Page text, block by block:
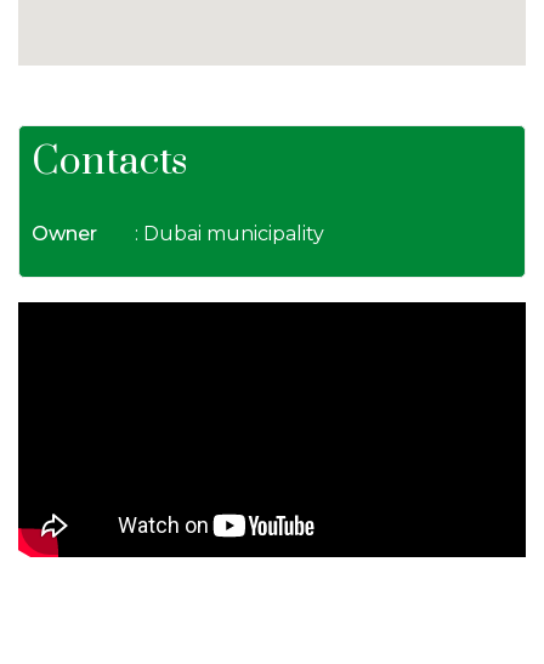
Contacts
Owner : Dubai municipality